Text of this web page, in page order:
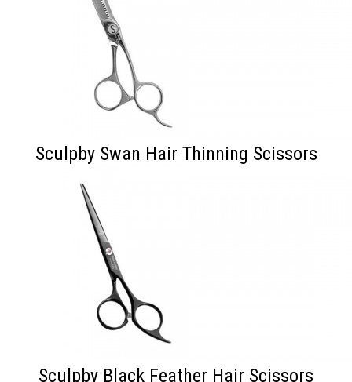
Sculpby Swan Hair Thinning Scissors
Sculpby Black Feather Hair Scissors